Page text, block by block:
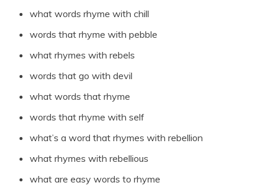
what words rhyme with chill
words that rhyme with pebble
what rhymes with rebels
words that go with devil
what words that rhyme
words that rhyme with self
what’s a word that rhymes with rebellion
what rhymes with rebellious
what are easy words to rhyme